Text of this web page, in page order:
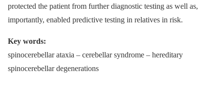
protected the patient from further diagnostic testing as well as,
importantly, enabled predictive testing in relatives in risk.
Key words:
spinocerebellar ataxia –⁠ cerebellar syndrome –⁠ hereditary
spinocerebellar degenerations